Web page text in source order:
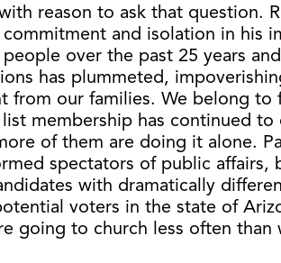
reason to ask that question.
and isolation in his
over the past 25 years
has plummeted,
from our families. We belong to
membership has continued
of them are doing it alone.
spectators of public
with dramatically
voters in the state of
going to church less often